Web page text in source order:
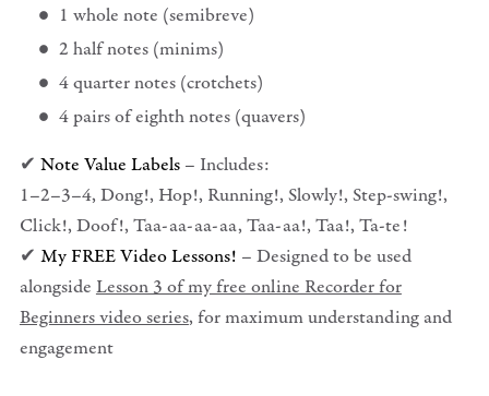
1 whole note (semibreve)
2 half notes (minims)
4 quarter notes (crotchets)
4 pairs of eighth notes (quavers)
✔ Note Value Labels– Includes:
1–2–3–4, Dong!, Hop!, Running!, Slowly!, Step-swing!,
Click!, Doof!, Taa-aa-aa-aa, Taa-aa!, Taa!, Ta-te!
✔ My FREE Video Lessons! – Designed to be used
alongside Lesson 3 of my free online Recorder for
Beginners video series, for maximum understanding and
engagement